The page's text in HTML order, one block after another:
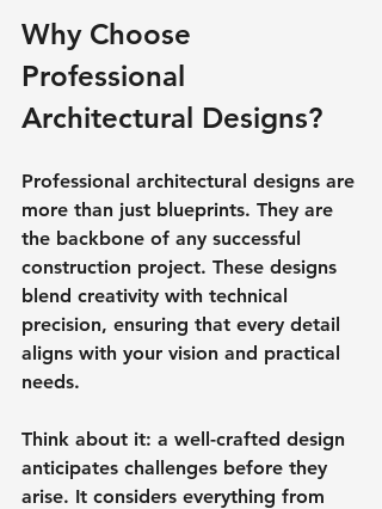
Why Choose
Professional
Architectural Designs?
Professional architectural designs are
more than just blueprints. They are
the backbone of any successful
construction project. These designs
blend creativity with technical
precision, ensuring that every detail
aligns with your vision and practical
needs.
Think about it: a well-crafted design
anticipates challenges before they
arise. It considers everything from